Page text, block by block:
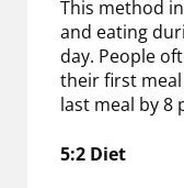
This method
and eating
day. People
their first
last meal by 8
5:2 Diet